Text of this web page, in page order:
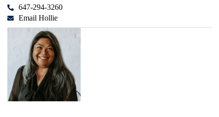
647-294-3260
Email Hollie